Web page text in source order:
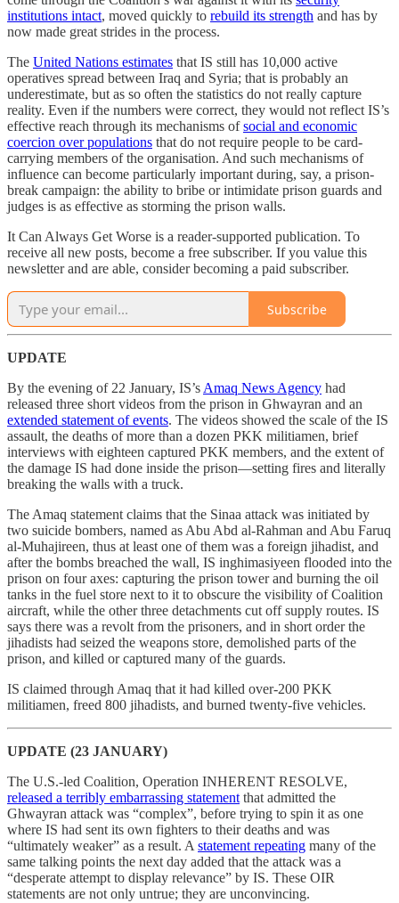
institutions intact, moved quickly to rebuild its strength and has by
now made great strides in the process.
The United Nations estimates that IS still has 10,000 active
operatives spread between Iraq and Syria; that is probably an
underestimate, but as so often the statistics do not really capture
reality. Even if the numbers were correct, they would not reflect IS’s
effective reach through its mechanisms ofsocial and economic
coercion over populations that do not require people to be card-
carrying members of the organisation. And such mechanisms of
influence can become particularly important during, say, a prison-
break campaign: the ability to bribe or intimidate prison guards and
judges is as effective as storming the prison walls.
It Can Always Get Worse is a reader-supported publication. To
receive all new posts, become a free subscriber. If you value this
newsletter and are able, consider becoming a paid subscriber.
Subscribe
UPDATE
By the evening of 22 January, IS’s Amaq News Agency had
released three short videos from the prison in Ghwayran and an
extended statement of events. The videos showed the scale of the IS
assault, the deaths of more than a dozen PKK militiamen, brief
interviews with eighteen captured PKK members, and the extent of
the damage IS had done inside the prison—setting fires and literally
breaking the walls with a truck.
The Amaq statement claims that the Sinaa attack was initiated by
two suicide bombers, named as Abu Abd al-Rahman and Abu Faruq
al-Muhajireen, thus at least one of them was a foreign jihadist, and
after the bombs breached the wall, IS inghimasiyeen flooded into the
prison on four axes: capturing the prison tower and burning the oil
tanks in the fuel store next to it to obscure the visibility of Coalition
aircraft, while the other three detachments cut off supply routes. IS
says there was a revolt from the prisoners, and in short order the
jihadists had seized the weapons store, demolished parts of the
prison, and killed or captured many of the guards.
IS claimed through Amaq that it had killed over-200 PKK
militiamen, freed 800 jihadists, and burned twenty-five vehicles.
UPDATE (23 JANUARY)
The U.S.-led Coalition, Operation INHERENT RESOLVE,
released a terribly embarrassing statement that admitted the
Ghwayran attack was “complex”, before trying to spin it as one
where IS had sent its own fighters to their deaths and was
“ultimately weaker” as a result. A statement repeating many of the
same talking points the next day added that the attack was a
“desperate attempt to display relevance” by IS. These OIR
statements are not only untrue; they are unconvincing.